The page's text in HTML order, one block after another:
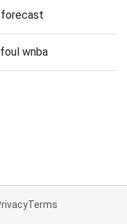
forecast
wnba
Terms